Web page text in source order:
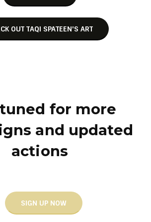
OUT TAQI SPATEEN'S ART
for more
and updated
actions
SIGN UP NOW